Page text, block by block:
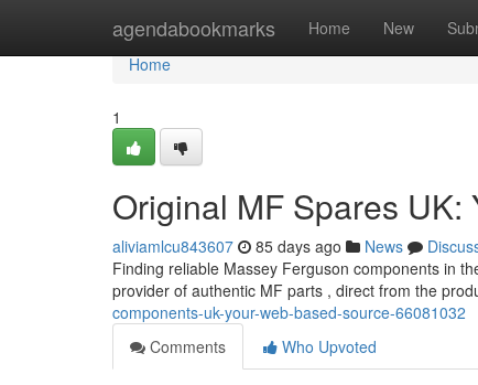
agendabookmarks Home New
Home
Home
1
Original MF Spares
aliviamlcu843607 85 days ago News
Finding reliable Massey Ferguson components in
provider of authentic MF parts , direct from the
components-uk-your-web-based-source-66081032
Comments
Who Upvoted